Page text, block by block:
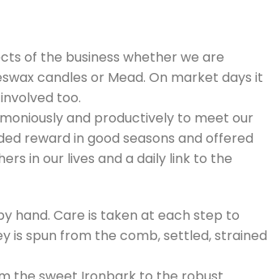
of the business whether we are
candles or Mead. On market days it
too.
and productively to meet our
reward in good seasons and offered
in our lives and a daily link to the
hand. Care is taken at each step to
is spun from the comb, settled, strained